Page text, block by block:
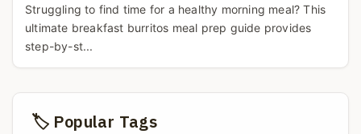
Struggling to find time for a healthy morning meal? This
ultimate breakfast burritos meal prep guide provides
step-by-st...
🏷️ Popular Tags